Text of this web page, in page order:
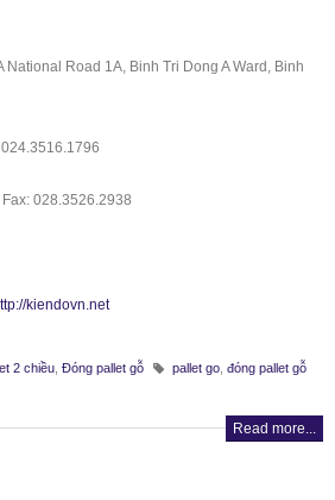
National Road 1A, Binh Tri Dong A Ward, Binh
028.3526.2938
kiendovn.net
2 chiều, Đóng pallet gỗ pallet go ,đóng pallet gỗ
Read more...